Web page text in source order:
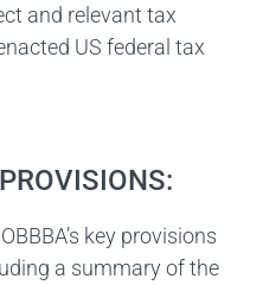
and relevant tax
US federal tax
key provisions
a summary of the